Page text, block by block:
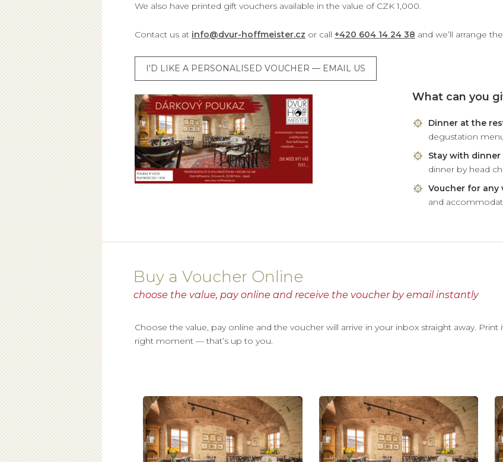
We also have printed gift vouchers available in the value of CZK 1,000.
Contact us at info@dvur-hoffmeister.cz or call +420 604 14 24 38 and we’ll arrange
I'D LIKE A PERSONALISED VOUCHER — EMAIL US
What can you
Dinner at the
degustation
Stay with dinner
dinner by head
Voucher for any
and
Buy a Voucher Online
choose the value, pay online and receive the voucher by email instantly
Choose the value, pay online and the voucher will arrive in your inbox straight away.
right moment — that’s up to you.